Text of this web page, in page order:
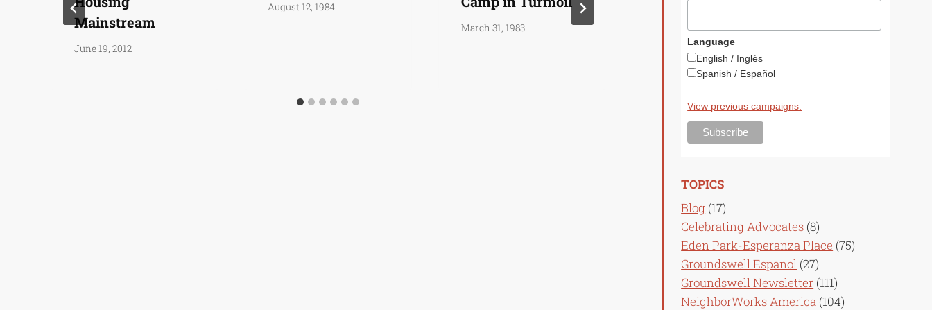
Mainstream
June 19, 2012
August 12, 1984
March 31, 1983 June 19, 2011
Language
English / Inglés
Spanish / Español
View previous campaigns.
TOPICS
Blog (17)
Celebrating Advocates (8)
Eden Park-Esperanza Place (75)
Groundswell Espanol (27)
Groundswell Newsletter (111)
NeighborWorks America (104)